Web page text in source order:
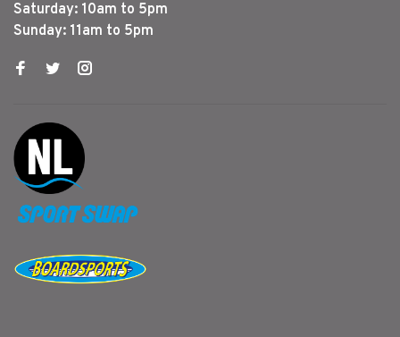
Saturday: 10am to 5pm
Sunday: 11am to 5pm